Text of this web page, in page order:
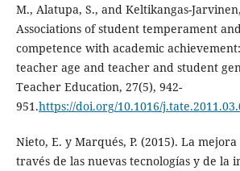
M., Alatupa, S., and Keltikangas-
Associations of student temperament
competence with academic
teacher age and teacher and student
Teacher Education, 27(5), 942-
951.https://doi.org/10.1016/
Nieto, E. y Marqués, P. (2015). La
través de las nuevas tecnologías y de la